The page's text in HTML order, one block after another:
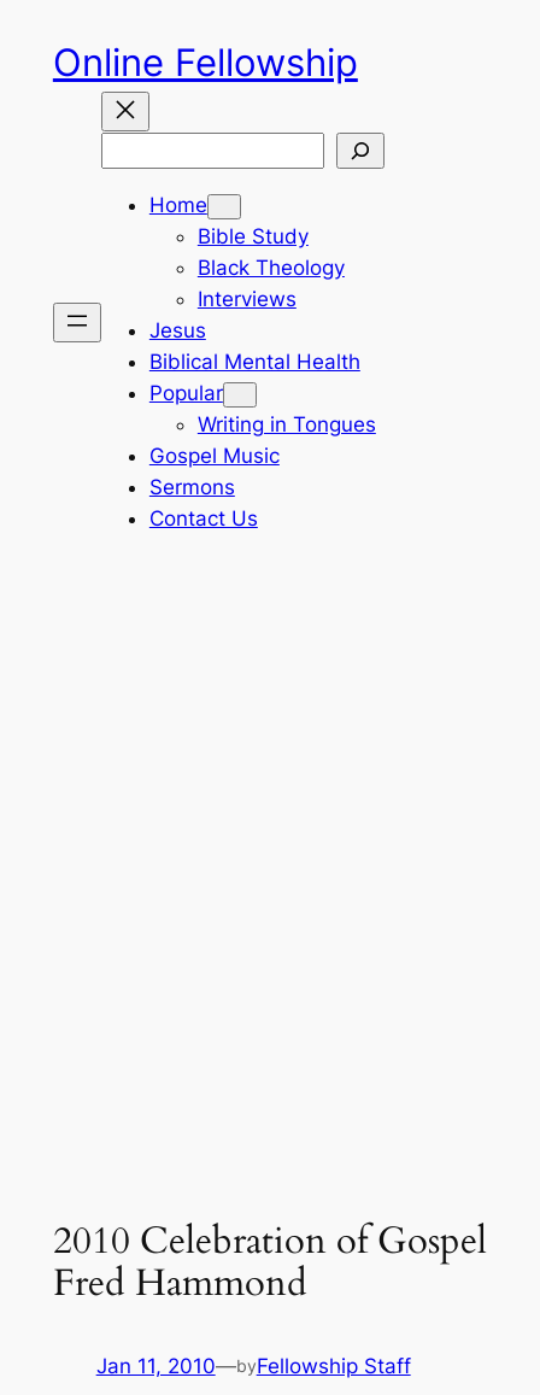
content
Online Fellowship
Home
Bible Study
Black Theology
Interviews
Jesus
Biblical Mental Health
Popular
Writing in Tongues
Gospel Music
Sermons
Contact Us
2010 Celebration of Gospel
Fred Hammond
Jan 11, 2010—byFellowship Staff